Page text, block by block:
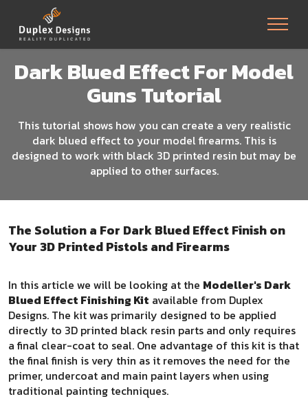
Dark Blued Effect For Model
Guns Tutorial
This tutorial shows how you can create a very realistic
dark blued effect to your model firearms. This is
designed to work with black 3D printed resin but may be
applied to other surfaces.
The Solution a For Dark Blued Effect Finish on
Your 3D Printed Pistols and Firearms
In this article we will be looking at the Modeller's Dark
Blued Effect Finishing Kit available from Duplex
Designs. The kit was primarily designed to be applied
directly to 3D printed black resin parts and only requires
a final clear-coat to seal. One advantage of this kit is that
the final finish is very thin as it removes the need for the
primer, undercoat and main paint layers when using
traditional painting techniques.